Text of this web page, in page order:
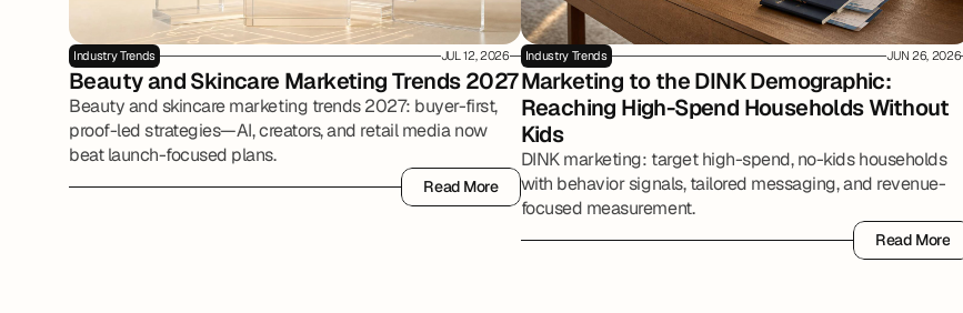
Industry Trends JUL 12, 2026
Beauty and Skincare Marketing Trends 2027
Beauty and skincare marketing trends 2027: buyer-first,
proof-led strategies—AI, creators, and retail media now
beat launch-focused plans.
Read More
Read More
Industry Trends JUN 26, 2026
Marketing to the DINK Demographic:
Reaching High-Spend Households Without
Kids
DINK marketing: target high-spend, no-kids households
with behavior signals, tailored messaging, and revenue-
focused measurement.
Read More
Read More